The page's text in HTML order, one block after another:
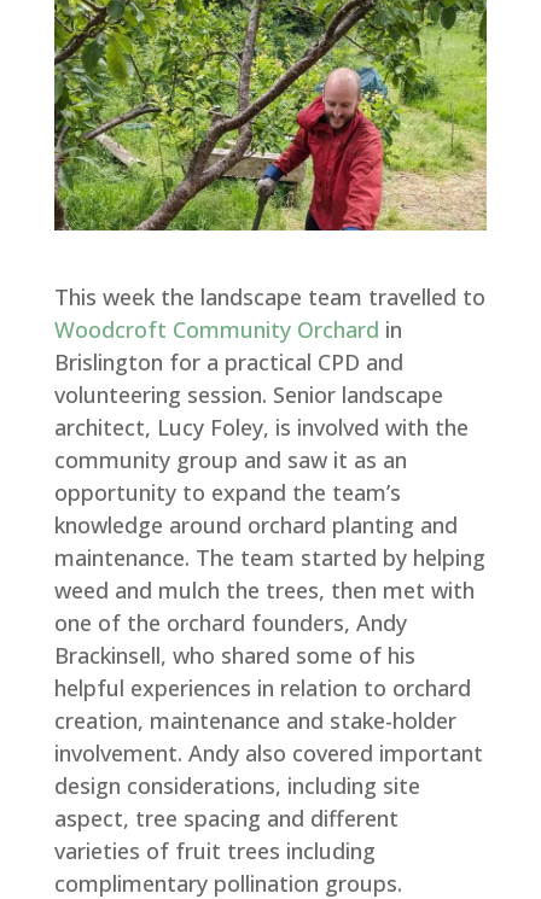
This week the landscape team travelled to
Woodcroft Community Orchard in
Brislington for a practical CPD and
volunteering session. Senior landscape
architect, Lucy Foley, is involved with the
community group and saw it as an
opportunity to expand the team’s
knowledge around orchard planting and
maintenance. The team started by helping
weed and mulch the trees, then met with
one of the orchard founders, Andy
Brackinsell, who shared some of his
helpful experiences in relation to orchard
creation, maintenance and stake-holder
involvement. Andy also covered important
design considerations, including site
aspect, tree spacing and different
varieties of fruit trees including
complimentary pollination groups.